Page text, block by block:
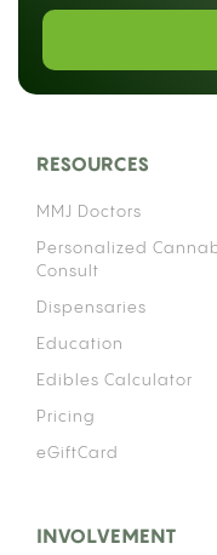
RESOURCES
MMJ Doctors
Personalized
Consult
Dispensaries
Education
Edibles Calculator
Pricing
eGiftCard
INVOLVEMENT